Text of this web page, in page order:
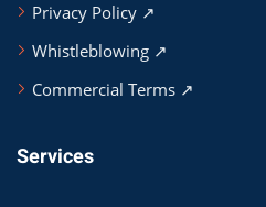
Privacy Policy ↗
Whistleblowing ↗
Commercial Terms ↗
Services